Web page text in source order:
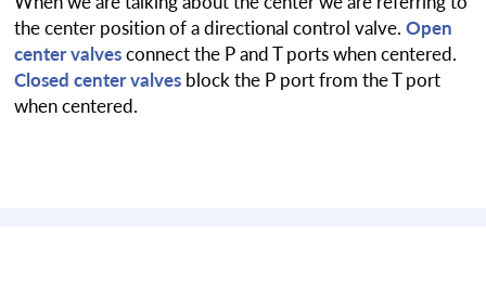
the center position of a directional control valve.Open
center valvesconnect the P and T ports when centered.
Closed center valves block the P port from the T port
when centered.